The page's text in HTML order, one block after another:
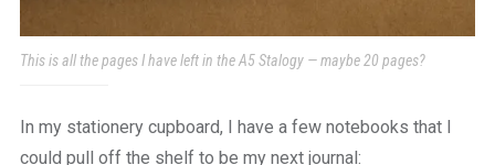
This is all the pages I have left in the A5 Stalogy — maybe 20 pages?
In my stationery cupboard, I have a few notebooks that I
could pull off the shelf to be my next journal: